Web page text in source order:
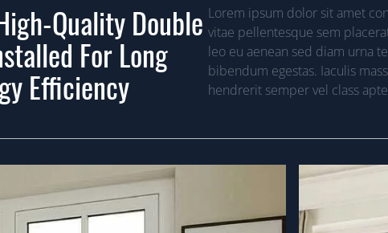
Quality Double
For Long
Efficiency
Lorem ipsum dolor sit amet
vitae pellentesque sem
leo eu aenean sed diam urna
bibendum egestas. Iaculis
hendrerit semper vel class